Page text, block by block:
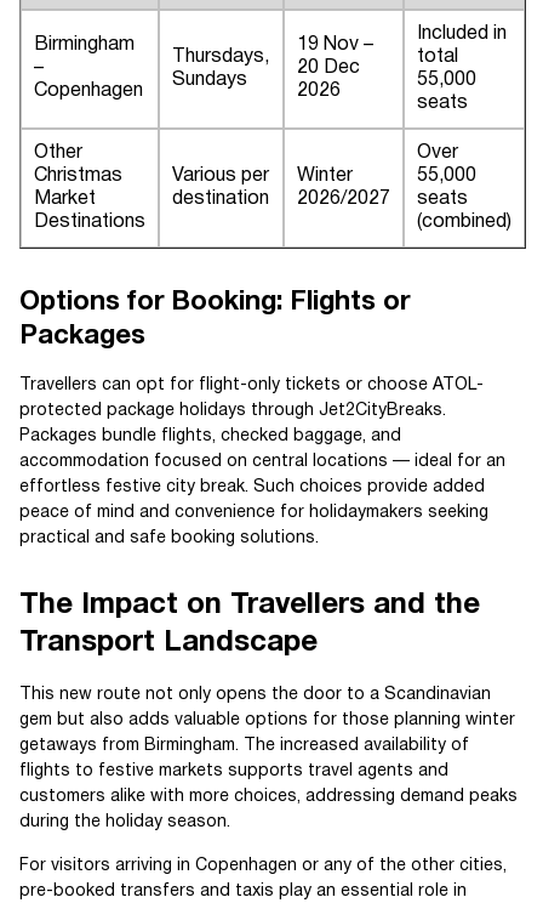
Birmingham
–
Copenhagen
Thursdays,
Sundays
19 Nov –
20 Dec
2026
Included in
total
55,000
seats
Other
Christmas
Market
Destinations
Various per
destination
Winter
2026/2027
Over
55,000
seats
(combined)
Options for Booking: Flights or
Packages
Travellers can opt for flight-only tickets or choose ATOL-
protected package holidays through Jet2CityBreaks.
Packages bundle flights, checked baggage, and
accommodation focused on central locations — ideal for an
effortless festive city break. Such choices provide added
peace of mind and convenience for holidaymakers seeking
practical and safe booking solutions.
The Impact on Travellers and the
Transport Landscape
This new route not only opens the door to a Scandinavian
gem but also adds valuable options for those planning winter
getaways from Birmingham. The increased availability of
flights to festive markets supports travel agents and
customers alike with more choices, addressing demand peaks
during the holiday season.
For visitors arriving in Copenhagen or any of the other cities,
pre-booked transfers and taxis play an essential role in